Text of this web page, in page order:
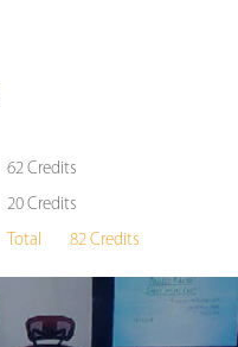
62 Credits
20 Credits
Total 82 Credits